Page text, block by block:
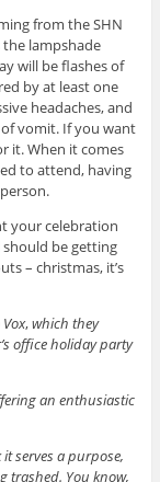
from the SHN
lampshade
will be flashes of
by at least one
headaches, and
vomit. If you want
it. When it comes
to attend, having
your celebration
be getting
– christmas, it’s
,which they
office holiday party
an enthusiastic
serves a purpose,
trashed. You know,